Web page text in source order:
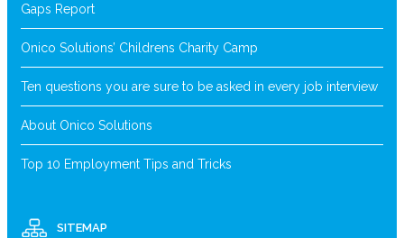
Gaps Report
Onico Solutions’ Childrens Charity Camp
Ten questions you are sure to be asked in every job interview
About Onico Solutions
Top 10 Employment Tips and Tricks
SITEMAP